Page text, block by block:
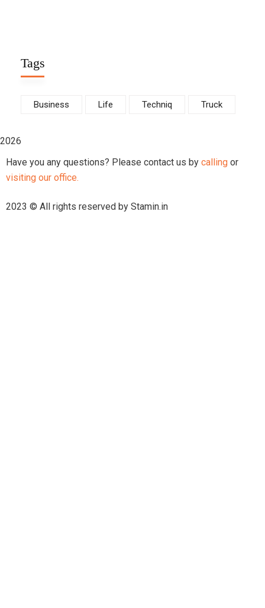
Tags
Business Life Techniq Truck
2026
Have you any questions? Please contact us by calling or
visiting our office.
2023 © All rights reserved by Stamin.in